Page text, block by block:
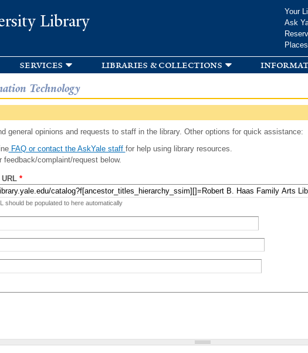
Library
Your
Ask
services libraries & collections
Technology
general opinions and requests to staff in the library. Other options for quick assistance:
FAQ or contact the AskYale staff for help using library resources.
feedback/complaint/request below.
*
should be populated to here automatically